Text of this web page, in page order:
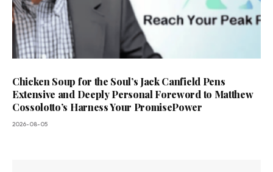
Chicken Soup for the Soul’s Jack Canfield Pens
Extensive and Deeply Personal Foreword to Matthew
Cossolotto’s Harness Your PromisePower
2026-08-05